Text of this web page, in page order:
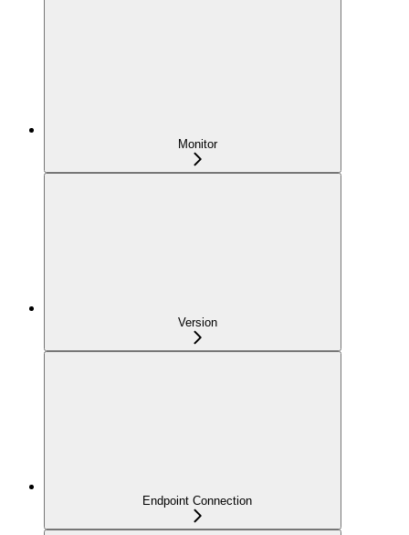
Monitor
Version
Endpoint Connection